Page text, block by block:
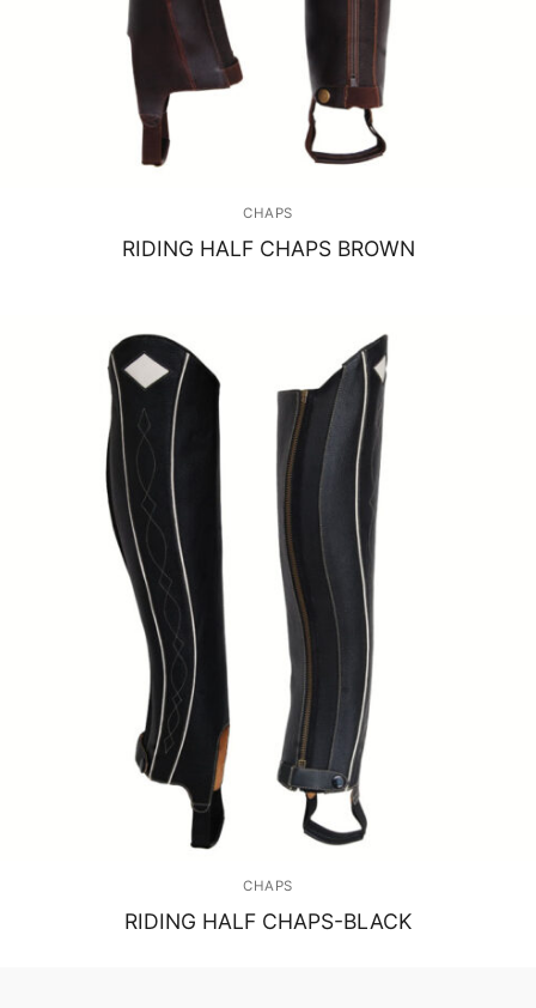
CHAPS
RIDING HALF CHAPS BROWN
CHAPS
RIDING HALF CHAPS-BLACK